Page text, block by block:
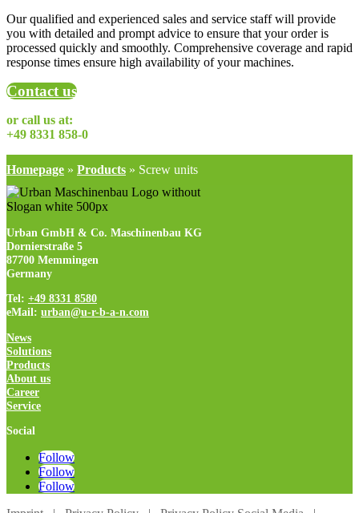
Our qualified and experienced sales and service staff will provide
you with detailed and prompt advice to ensure that your order is
processed quickly and smoothly. Comprehensive coverage and rapid
response times ensure high availability of your machines.
Contact us
or call us at:
+49 8331 858-0
Homepage » Products » Screw units
Urban GmbH & Co. Maschinenbau KG
Dornierstraße 5
87700 Memmingen
Germany
Tel: +49 8331 8580
eMail: urban@u-r-b-a-n.com
News
Solutions
Products
About us
Career
Service
Social
Follow
Follow
Follow